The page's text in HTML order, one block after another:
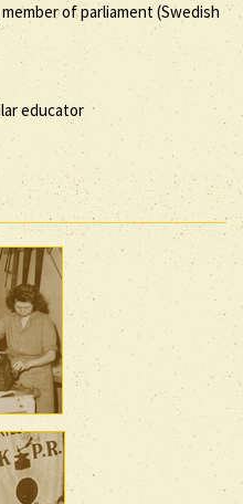
of parliament (Swedish
educator